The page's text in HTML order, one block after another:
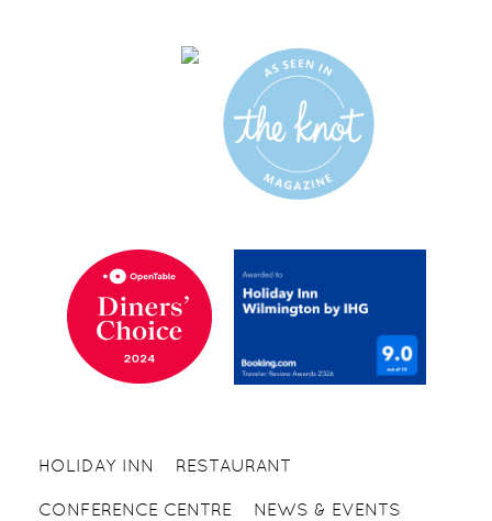
HOLIDAY INN RESTAURANT
CONFERENCE CENTRE NEWS & EVENTS